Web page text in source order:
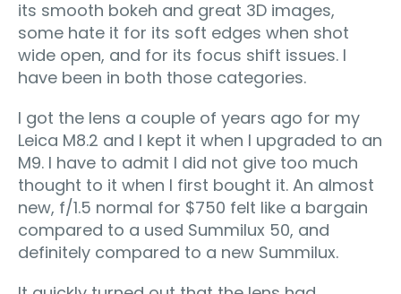
its smooth bokeh and great 3D images,
some hate it for its soft edges when shot
wide open, and for its focus shift issues. I
have been in both those categories.
I got the lens a couple of years ago for my
Leica M8.2 and I kept it when I upgraded to an
M9. I have to admit I did not give too much
thought to it when I first bought it. An almost
new, f/1.5 normal for $750 felt like a bargain
compared to a used Summilux 50, and
definitely compared to a new Summilux.